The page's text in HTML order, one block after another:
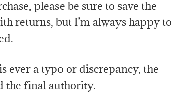
please be sure to save the
returns, but I’m always happy to
ever a typo or discrepancy, the
the final authority.